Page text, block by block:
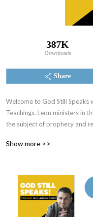
387K
Downloads
Share
Welcome to God Still Speaks
Teachings. Leon ministers in
the subject of prophecy and
and walk in the supernatural
Show more >>